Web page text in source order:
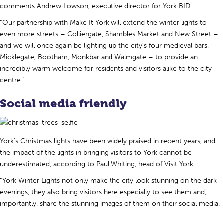
comments Andrew Lowson, executive director for York BID.
“Our partnership with Make It York will extend the winter lights to
even more streets – Colliergate, Shambles Market and New Street –
and we will once again be lighting up the city’s four medieval bars,
Micklegate, Bootham, Monkbar and Walmgate – to provide an
incredibly warm welcome for residents and visitors alike to the city
centre.”
Social media friendly
York’s Christmas lights have been widely praised in recent years, and
the impact of the lights in bringing visitors to York cannot be
underestimated, according to Paul Whiting, head of Visit York.
“York Winter Lights not only make the city look stunning on the dark
evenings, they also bring visitors here especially to see them and,
importantly, share the stunning images of them on their social media.